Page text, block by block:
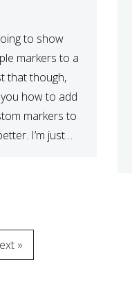
to show
markers to a
that though,
how to add
markers to
I’m just
»